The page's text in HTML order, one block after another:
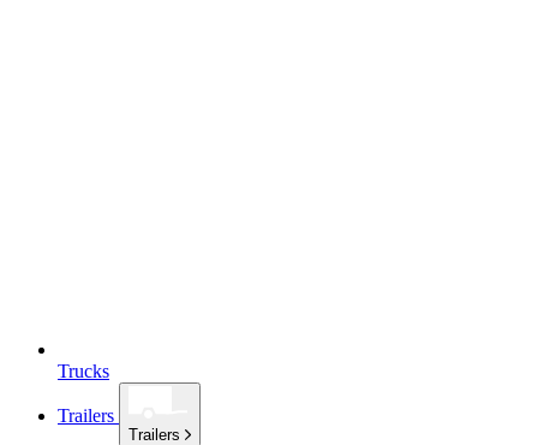
Trucks
Trailers
Trailers